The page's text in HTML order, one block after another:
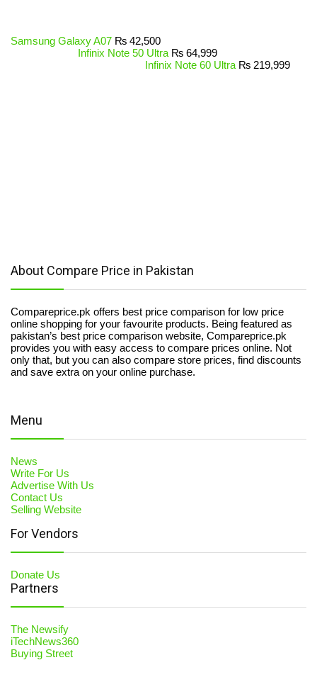
Samsung Galaxy A07 ₨ 42,500
Infinix Note 50 Ultra ₨ 64,999
Infinix Note 60 Ultra ₨ 219,999
About Compare Price in Pakistan
Compareprice.pk offers best price comparison for low price
online shopping for your favourite products. Being featured as
pakistan’s best price comparison website, Compareprice.pk
provides you with easy access to compare prices online. Not
only that, but you can also compare store prices, find discounts
and save extra on your online purchase.
Menu
News
Write For Us
Advertise With Us
Contact Us
Selling Website
For Vendors
Donate Us
Partners
The Newsify
iTechNews360
Buying Street